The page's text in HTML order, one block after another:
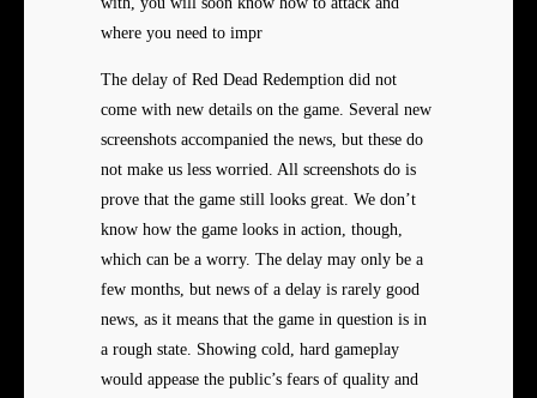
where you need to impr
The delay of Red Dead Redemption did not
come with new details on the game. Several new
screenshots accompanied the news, but these do
not make us less worried. All screenshots do is
prove that the game still looks great. We don’t
know how the game looks in action, though,
which can be a worry. The delay may only be a
few months, but news of a delay is rarely good
news, as it means that the game in question is in
a rough state. Showing cold, hard gameplay
would appease the public’s fears of quality and